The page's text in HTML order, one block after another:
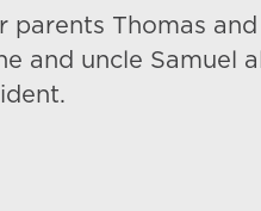
parents Thomas
and uncle Samuel